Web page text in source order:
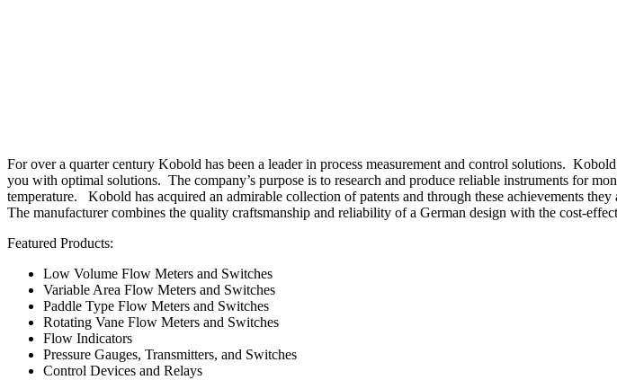
For over a quarter century Kobold has been a leader in process measurement and control solutions.
you with optimal solutions. The company’s purpose is to research and produce reliable instruments for
temperature. Kobold has acquired an admirable collection of patents and through these achievements
The manufacturer combines the quality craftsmanship and reliability of a German design with the cost-
Featured Products:
Low Volume Flow Meters and Switches
Variable Area Flow Meters and Switches
Paddle Type Flow Meters and Switches
Rotating Vane Flow Meters and Switches
Flow Indicators
Pressure Gauges, Transmitters, and Switches
Control Devices and Relays